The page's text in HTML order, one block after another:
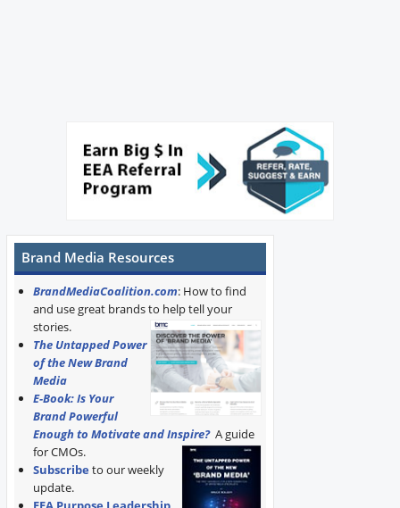
Brand Media Resources
BrandMediaCoalition.com: How to find
and use great brands to help tell your
stories.
The Untapped Power
of the New Brand
Media
E-Book: Is Your
Brand Powerful
Enough to Motivate and Inspire? A guide
for CMOs.
Subscribe to our weekly
update.